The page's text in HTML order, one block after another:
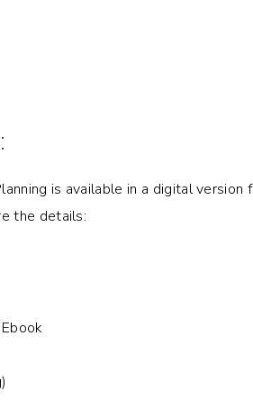
is available in a digital version
the details: